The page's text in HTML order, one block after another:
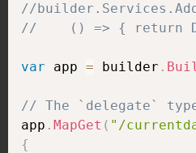
//
//    () => { return
var app = builder .
// The `delegate`
app . MapGet ( "/
{